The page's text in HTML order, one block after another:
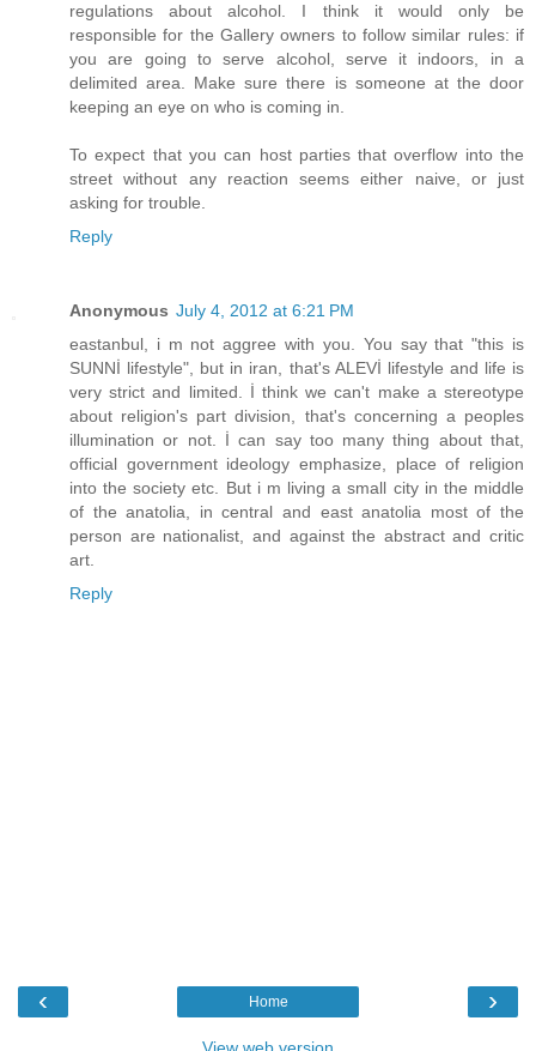
regulations about alcohol. I think it would only be
responsible for the Gallery owners to follow similar rules: if
you are going to serve alcohol, serve it indoors, in a
delimited area. Make sure there is someone at the door
keeping an eye on who is coming in.
To expect that you can host parties that overflow into the
street without any reaction seems either naive, or just
asking for trouble.
Reply
Anonymous July 4, 2012 at 6:21 PM
eastanbul, i m not aggree with you. You say that "this is
SUNNİ lifestyle", but in iran, that's ALEVİ lifestyle and life is
very strict and limited. İ think we can't make a stereotype
about religion's part division, that's concerning a peoples
illumination or not. İ can say too many thing about that,
official government ideology emphasize, place of religion
into the society etc. But i m living a small city in the middle
of the anatolia, in central and east anatolia most of the
person are nationalist, and against the abstract and critic
art.
Reply
‹ ›
Home
View web version